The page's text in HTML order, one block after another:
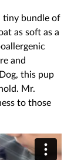
tiny bundle of
as soft as a
and
this pup
Mr.